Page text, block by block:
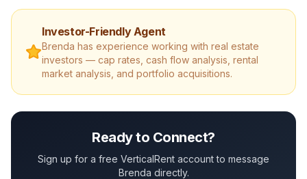
Investor-Friendly Agent
Brenda has experience working with real estate
investors — cap rates, cash flow analysis, rental
market analysis, and portfolio acquisitions.
Ready to Connect?
Sign up for a free VerticalRent account to message
Brenda directly.